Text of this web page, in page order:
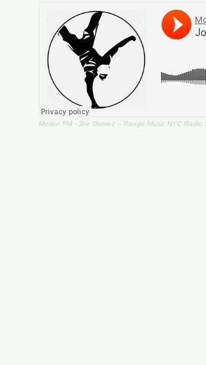
Motion FM · Joe Gomez – Range Music NYC Radio